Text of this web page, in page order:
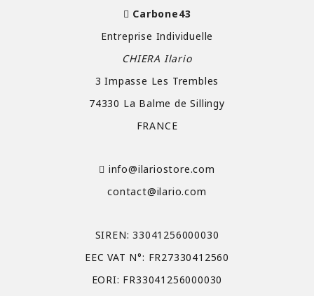
Carbone43
Entreprise Individuelle
CHIERA Ilario
3 Impasse Les Trembles
74330 La Balme de Sillingy
FRANCE
info@ilariostore.com
contact@ilario.com
SIREN: 33041256000030
EEC VAT N°: FR27330412560
EORI: FR33041256000030